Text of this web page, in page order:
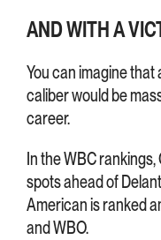
AND WITH A
You can imagine
caliber would be
career.
In the WBC
spots ahead of
American is ranked
and WBO.